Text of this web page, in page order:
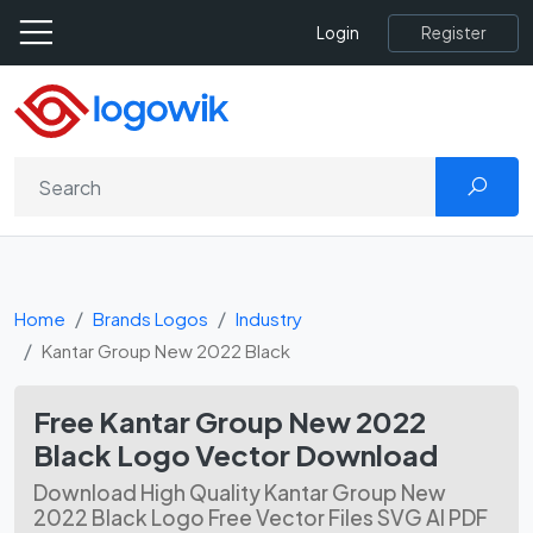
Login Register
Home Brands Logos
Industry
Kantar Group New 2022 Black
Free Kantar Group New 2022
Black Logo Vector Download
Download High Quality Kantar Group New
2022 Black Logo Free Vector Files SVG AI PDF